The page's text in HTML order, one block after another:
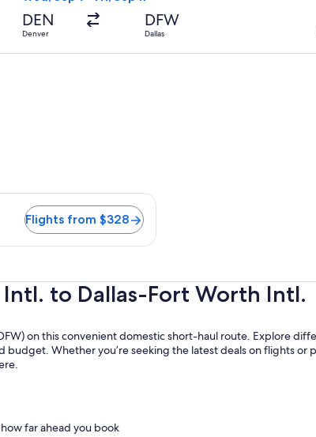
DEN
Denver
DFW
Dallas
minutes. Flights from $328
Flights from $328
to Dallas-Fort Worth Intl.
on this convenient domestic short-haul route. Explore
Whether you’re seeking the latest deals on flights or
far ahead you book